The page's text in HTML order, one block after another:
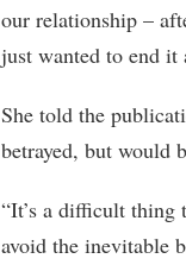
our relationship –
just wanted to end it
She told the
betrayed, but would
“It’s a difficult thing
avoid the inevitable